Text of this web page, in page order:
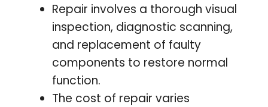
Repair involves a thorough visual
inspection, diagnostic scanning,
and replacement of faulty
components to restore normal
function.
The cost of repair varies